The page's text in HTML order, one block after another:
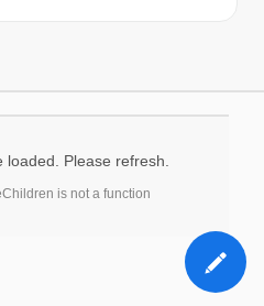
Please refresh.
is not a function